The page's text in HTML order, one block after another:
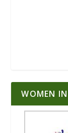
WOMEN